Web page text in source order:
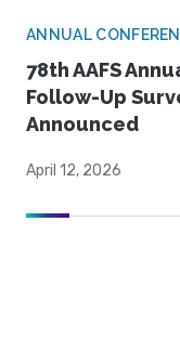
ANNUAL
78th AAFS
Follow-Up
Announced
April 12, 2026